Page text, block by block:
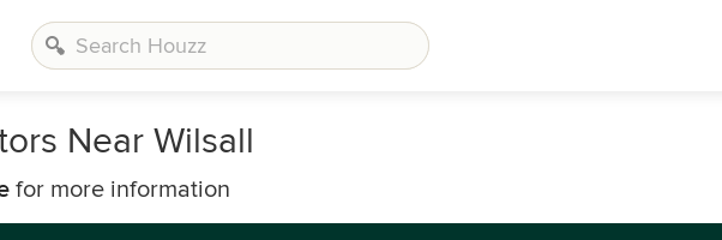
Near Wilsall
for more information